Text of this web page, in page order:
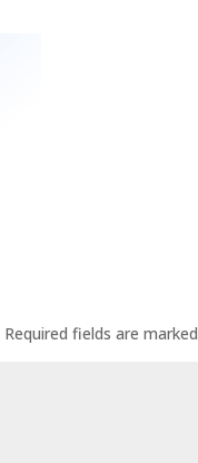
Required fields are marked